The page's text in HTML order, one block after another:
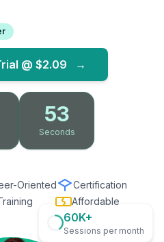
@ $2.09 →
52
Seconds
Oriented
Certification
Affordable
60K+
Sessions per month